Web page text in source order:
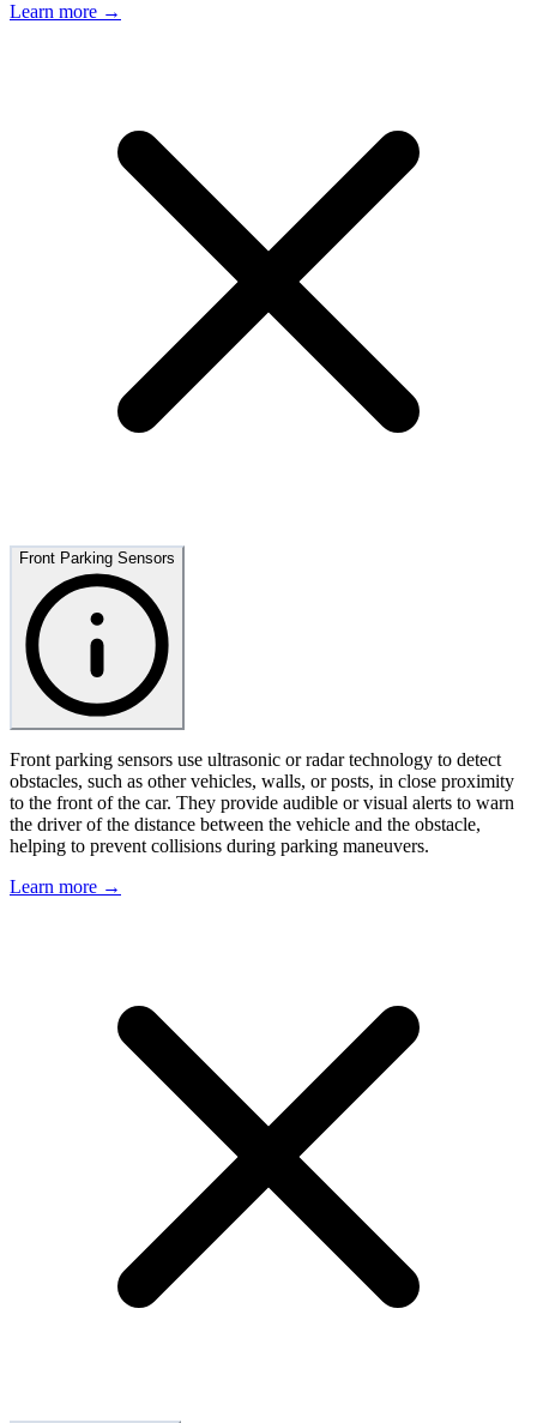
Learn more →
Front Parking Sensors
Front parking sensors use ultrasonic or radar technology to detect
obstacles, such as other vehicles, walls, or posts, in close proximity
to the front of the car. They provide audible or visual alerts to warn
the driver of the distance between the vehicle and the obstacle,
helping to prevent collisions during parking maneuvers.
Learn more →